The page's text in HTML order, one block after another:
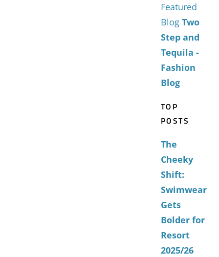
Featured
Blog Two
Step and
Tequila -
Fashion
Blog
TOP
POSTS
The
Cheeky
Shift:
Swimwear
Gets
Bolder for
Resort
2025/26